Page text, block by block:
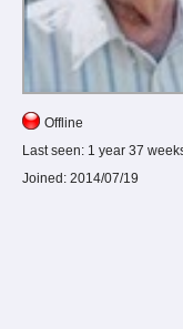
Offline
Last seen: 1 year 37
Joined: 2014/07/19